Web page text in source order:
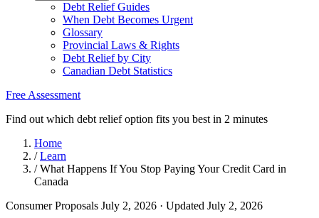
Debt Relief Guides
When Debt Becomes Urgent
Glossary
Provincial Laws & Rights
Debt Relief by City
Canadian Debt Statistics
Free Assessment
Find out which debt relief option fits you best in 2 minutes
Home
/ Learn
/ What Happens If You Stop Paying Your Credit Card in
Canada
Consumer Proposals July 2, 2026 · Updated July 2, 2026